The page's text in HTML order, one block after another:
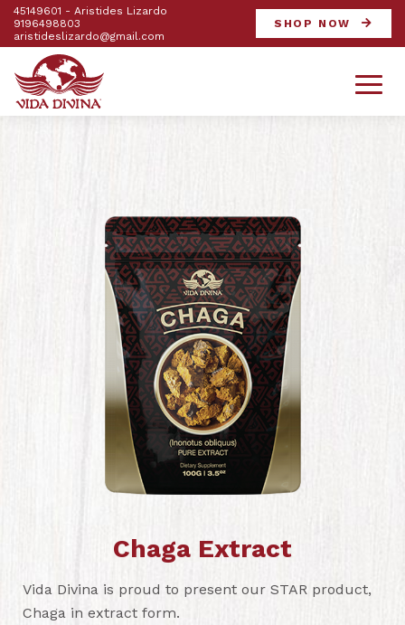
45149601 - Aristides Lizardo
9196498803
aristideslizardo@gmail.com
SHOP NOW
Chaga Extract
Vida Divina is proud to present our STAR product,
Chaga in extract form.